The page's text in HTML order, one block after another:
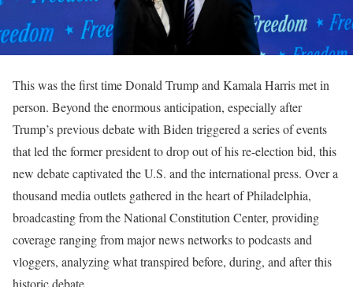
This was the first time Donald Trump and Kamala Harris met in
person. Beyond the enormous anticipation, especially after
Trump’s previous debate with Biden triggered a series of events
that led the former president to drop out of his re-election bid, this
new debate captivated the U.S. and the international press. Over a
thousand media outlets gathered in the heart of Philadelphia,
broadcasting from the National Constitution Center, providing
coverage ranging from major news networks to podcasts and
vloggers, analyzing what transpired before, during, and after this
historic debate.